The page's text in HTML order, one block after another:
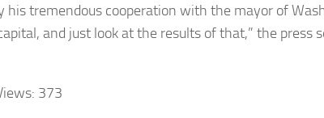
his tremendous cooperation with the mayor of
and just look at the results of that,” the press
373